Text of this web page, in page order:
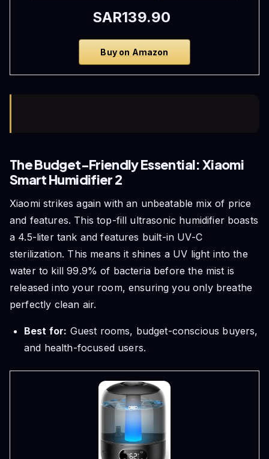
SAR139.90
Buy on Amazon
The Budget-Friendly Essential: Xiaomi
Smart Humidifier 2
Xiaomi strikes again with an unbeatable mix of price
and features. This top-fill ultrasonic humidifier boasts
a 4.5-liter tank and features built-in UV-C
sterilization. This means it shines a UV light into the
water to kill 99.9% of bacteria before the mist is
released into your room, ensuring you only breathe
perfectly clean air.
Best for: Guest rooms, budget-conscious buyers,
and health-focused users.